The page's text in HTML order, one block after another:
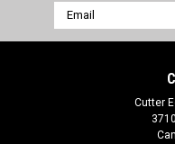
Email
Address
Cutter